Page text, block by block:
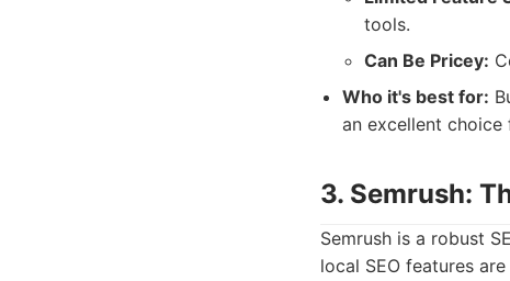
tools.
Can Be Pricey:
Who it's best for:
an excellent
3. Semrush:
Semrush is a robust
local SEO features